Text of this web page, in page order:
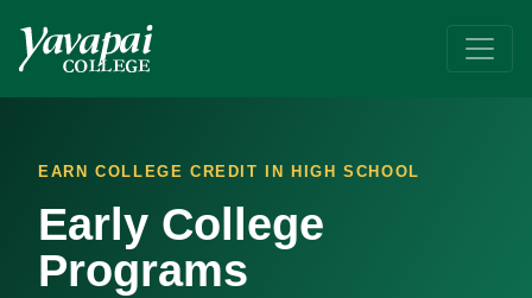
Early College Programs
EARN COLLEGE CREDIT IN HIGH SCHOOL
Early College
Programs